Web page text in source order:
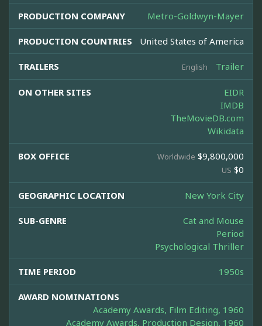
PRODUCTION COMPANY Metro-Goldwyn-Mayer
PRODUCTION COUNTRIES United States of America
TRAILERS English Trailer
ON OTHER SITES
EIDR
IMDB
TheMovieDB.com
Wikidata
BOX OFFICE Worldwide $9,800,000
US $0
GEOGRAPHIC LOCATION New York City
SUB-GENRE
Cat and Mouse
Period
Psychological Thriller
TIME PERIOD 1950s
AWARD NOMINATIONS
Academy Awards, Film Editing, 1960
Academy Awards, Production Design, 1960